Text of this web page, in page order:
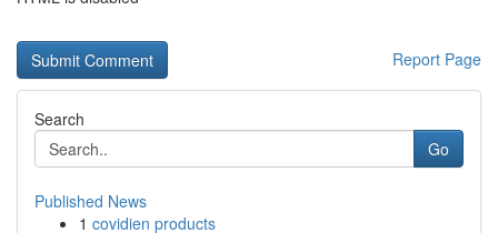
Report Page
Search
Go
Published News
1 covidien products